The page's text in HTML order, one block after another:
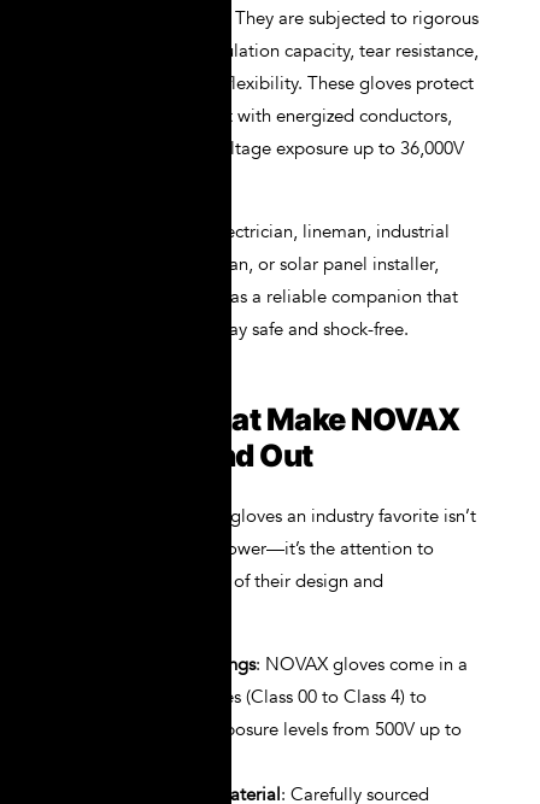
integrity under stress. They are subjected to rigorous
quality checks for insulation capacity, tear resistance,
tensile strength, and flexibility. These gloves protect
against direct contact with energized conductors,
arc flash, and high-voltage exposure up to 36,000V
Whether you’re an electrician, lineman, industrial
maintenance technician, or solar panel installer,
NOVAX gloves serve as a reliable companion that
ensures your hands stay safe and shock-free.
Features That Make NOVAX
Gloves Stand Out
What makes NOVAX gloves an industry favorite isn’t
just their insulation power—it’s the attention to
detail in every aspect of their design and
High Voltage Ratings: NOVAX gloves come in a
full range of classes (Class 00 to Class 4) to
match voltage exposure levels from 500V up to
Natural Rubber Material: Carefully sourced